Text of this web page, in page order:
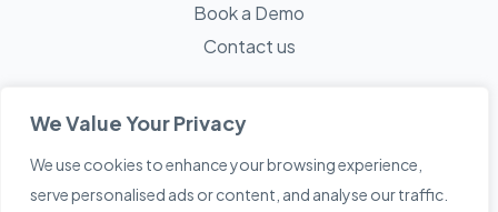
We Value Your Privacy
We use cookies to enhance your browsing experience,
serve personalised ads or content, and analyse our traffic.
Book a Demo
Contact us
© 2026 Mayne Technology - All Rights Reserved. ASketch